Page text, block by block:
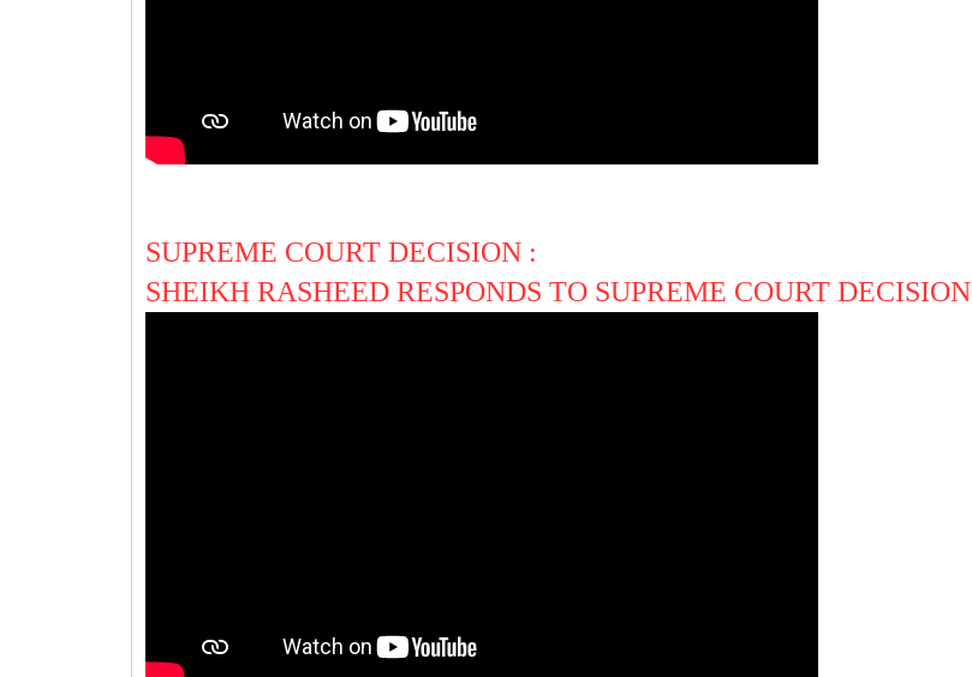
SUPREME COURT DECISION :
SHEIKH RASHEED RESPONDS TO SUPREME COURT DECISION